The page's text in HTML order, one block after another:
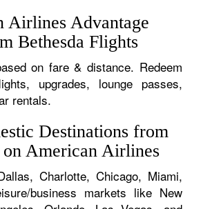
Airlines Advantage
Bethesda Flights
on fare & distance. Redeem
upgrades, lounge passes,
rentals.
Destinations from
on American Airlines
Charlotte, Chicago, Miami,
business markets like New